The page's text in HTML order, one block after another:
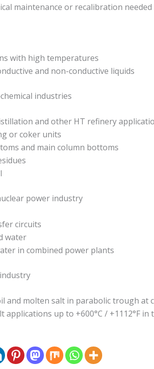
maintenance or recalibration needed
with high temperatures
and non-conductive liquids
industries
and other HT refinery
or coker units
and main column bottoms
power industry
circuits
water
in combined power plants
and molten salt in parabolic trough at
applications up to +600°C / +1112°F in